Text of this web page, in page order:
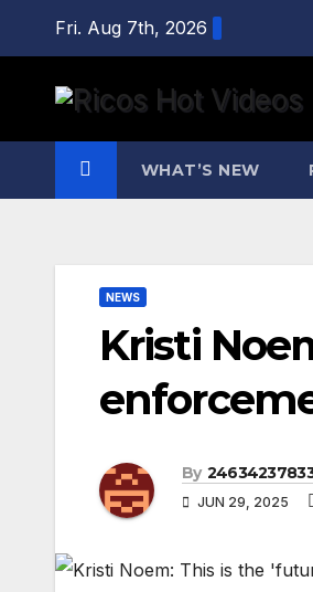
content
Fri. Aug 7th, 2026
WHAT’S NEW
NEWS
Kristi
By
JUN 29, 2025